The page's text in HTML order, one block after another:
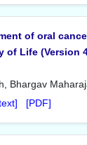
of oral
of Life
Bhargav
[PDF]